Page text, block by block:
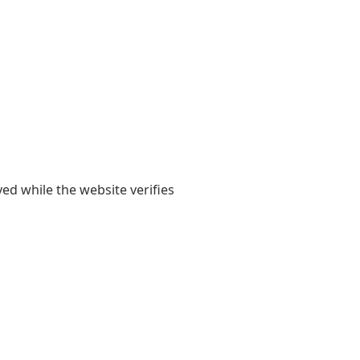
while the website verifies